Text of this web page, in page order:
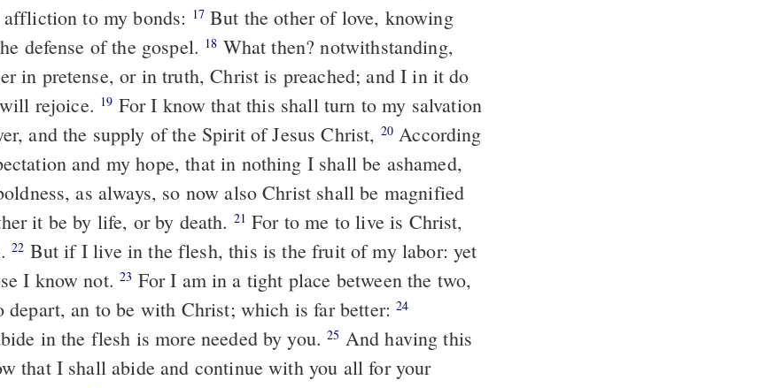
to my bonds: 17But the other of love, knowing
defense of the gospel. 18
in pretense, or in truth, Christ is preached; and I in it do
rejoice. 19
and the supply of the Spirit of Jesus Christ, 20 According
and my hope, that in nothing I shall be ashamed,
as always, so now also Christ shall be magnified
it be by life, or by death. 21 For to me to live is Christ,
22
I know not.23
depart, an to be with Christ; which is far better:24
in the flesh is more needed by you.25
that I shall abide and continue with you all for your